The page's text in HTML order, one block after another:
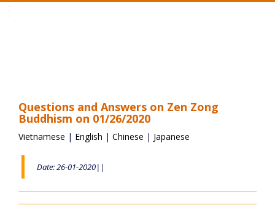
Questions and Answers on Zen Zong
Buddhism on 01/26/2020
Vietnamese | English | Chinese | Japanese
Date: 26-01-2020||